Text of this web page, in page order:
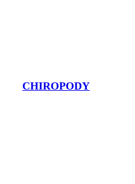
CHIROPODY